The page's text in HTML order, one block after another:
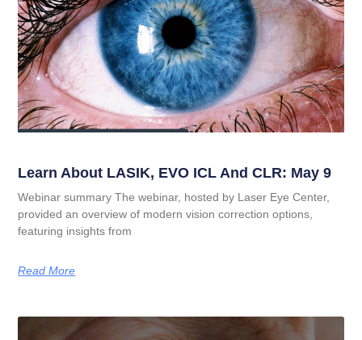
Learn About LASIK, EVO ICL And CLR: May 9
Webinar summary The webinar, hosted by Laser Eye Center,
provided an overview of modern vision correction options,
featuring insights from
Read More